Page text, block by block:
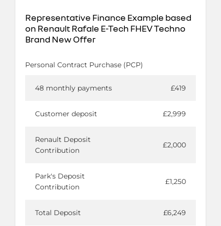
Representative Finance Example based
on Renault Rafale E-Tech FHEV Techno
Brand New Offer
Personal Contract Purchase (PCP)
48 monthly payments £419
Customer deposit £2,999
Renault Deposit
Contribution
£2,000
Park's Deposit
Contribution
£1,250
Total Deposit £6,249